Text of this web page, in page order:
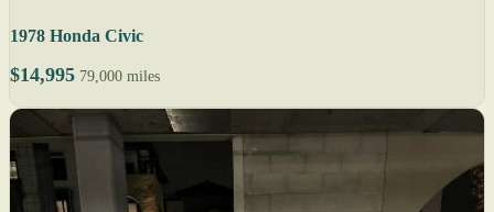
1978 Honda Civic
$14,995 79,000 miles